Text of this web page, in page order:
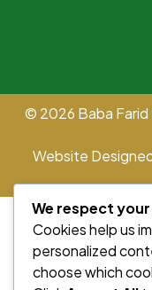
© 2026 Baba Farid
Website
We respect
Cookies help us
personalized
choose which